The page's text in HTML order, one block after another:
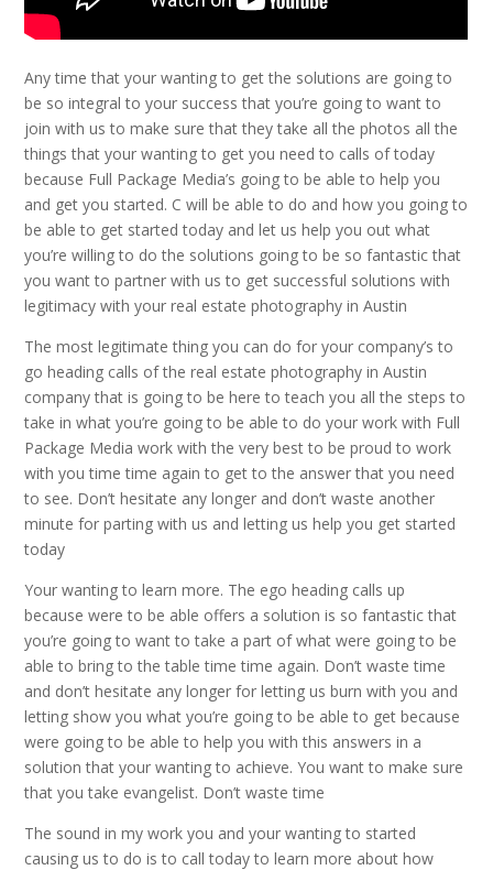
Any time that your wanting to get the solutions are going to
be so integral to your success that you’re going to want to
join with us to make sure that they take all the photos all the
things that your wanting to get you need to calls of today
because Full Package Media’s going to be able to help you
and get you started. C will be able to do and how you going to
be able to get started today and let us help you out what
you’re willing to do the solutions going to be so fantastic that
you want to partner with us to get successful solutions with
legitimacy with your real estate photography in Austin
The most legitimate thing you can do for your company’s to
go heading calls of the real estate photography in Austin
company that is going to be here to teach you all the steps to
take in what you’re going to be able to do your work with Full
Package Media work with the very best to be proud to work
with you time time again to get to the answer that you need
to see. Don’t hesitate any longer and don’t waste another
minute for parting with us and letting us help you get started
today
Your wanting to learn more. The ego heading calls up
because were to be able offers a solution is so fantastic that
you’re going to want to take a part of what were going to be
able to bring to the table time time again. Don’t waste time
and don’t hesitate any longer for letting us burn with you and
letting show you what you’re going to be able to get because
were going to be able to help you with this answers in a
solution that your wanting to achieve. You want to make sure
that you take evangelist. Don’t waste time
The sound in my work you and your wanting to started
causing us to do is to call today to learn more about how